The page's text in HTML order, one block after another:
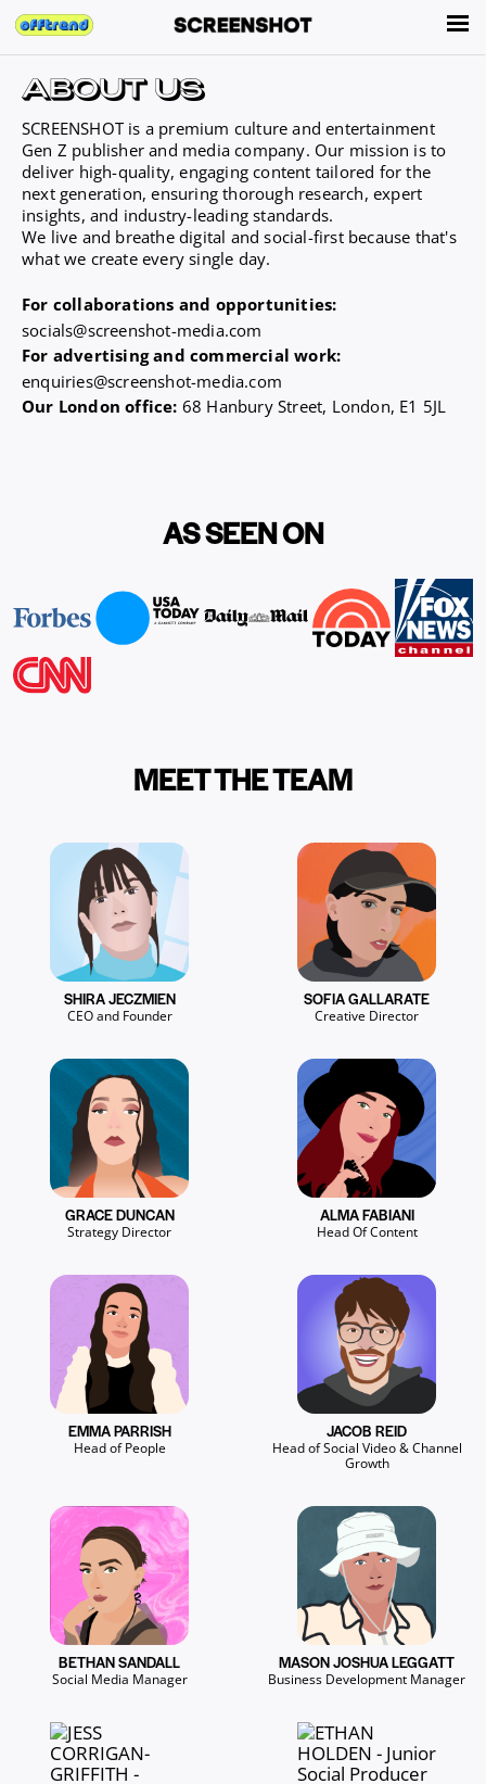
SCREENSHOT is a premium culture and entertainment
Gen Z publisher and media company. Our mission is to
deliver high-quality, engaging content tailored for the
next generation, ensuring thorough research, expert
insights, and industry-leading standards.
We live and breathe digital and social-first because that's
what we create every single day.
For collaborations and opportunities:
socials@screenshot-media.com
For advertising and commercial work:
enquiries@screenshot-media.com
Our London office: 68 Hanbury Street, London, E1 5JL
AS SEEN ON
MEET THE TEAM
SHIRA JECZMIEN
CEO and Founder
SOFIA GALLARATE
Creative Director
GRACE DUNCAN
Strategy Director
ALMA FABIANI
Head Of Content
EMMA PARRISH
Head of People
JACOB REID
Head of Social Video & Channel
Growth
BETHAN SANDALL
Social Media Manager
MASON JOSHUA LEGGATT
Business Development Manager